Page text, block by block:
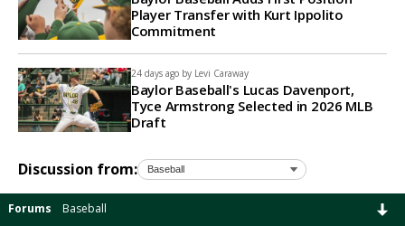
Player Transfer with Kurt Ippolito
Commitment
24 days ago by Levi Caraway
Baylor Baseball's Lucas Davenport,
Tyce Armstrong Selected in 2026 MLB
Draft
Discussion from:
Forums Baseball